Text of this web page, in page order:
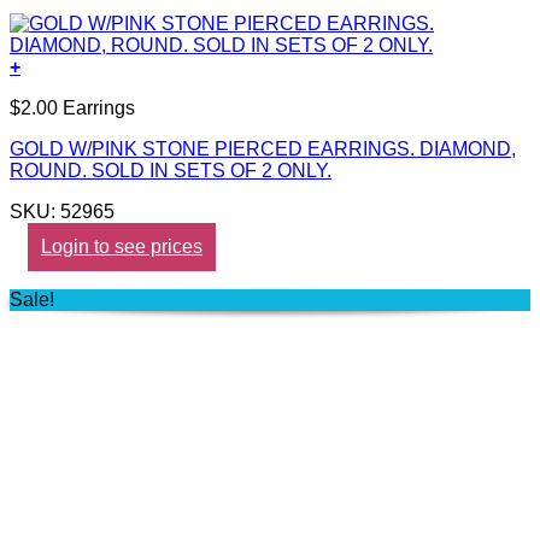
+
$2.00 Earrings
GOLD W/PINK STONE PIERCED EARRINGS. DIAMOND,
ROUND. SOLD IN SETS OF 2 ONLY.
SKU: 52965
Login to see prices
Sale!